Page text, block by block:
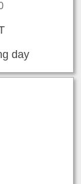
day